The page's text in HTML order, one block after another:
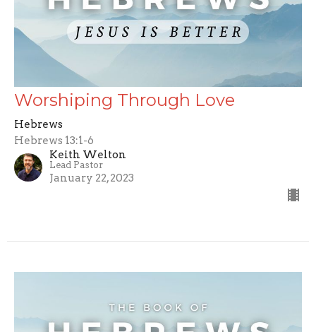
Worshiping Through Love
Hebrews
Hebrews 13:1-6
Keith Welton
Lead Pastor
January 22, 2023